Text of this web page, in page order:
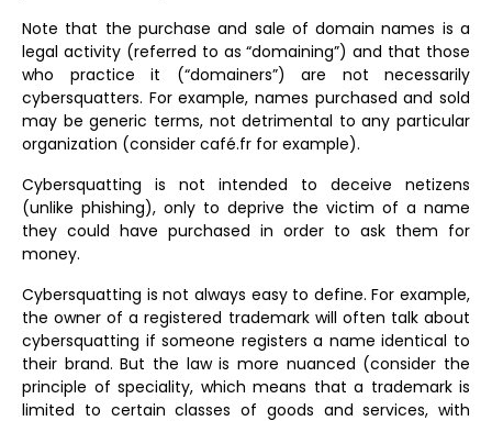
Note that the purchase and sale of domain names is a
legal activity (referred to as “domaining”) and that those
who practice it (“domainers”) are not necessarily
cybersquatters. For example, names purchased and sold
may be generic terms, not detrimental to any particular
organization (consider café.fr for example).
Cybersquatting is not intended to deceive netizens
(unlike phishing), only to deprive the victim of a name
they could have purchased in order to ask them for
money.
Cybersquatting is not always easy to define. For example,
the owner of a registered trademark will often talk about
cybersquatting if someone registers a name identical to
their brand. But the law is more nuanced (consider the
principle of speciality, which means that a trademark is
limited to certain classes of goods and services, with